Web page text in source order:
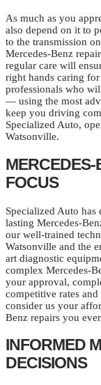
As much as you
also depend on it to
to the transmission
Mercedes-Benz
regular care will
right hands caring
professionals who
— using the most
keep you driving
Specialized Auto,
Watsonville.
MERCEDES-
FOCUS
Specialized Auto
lasting Mercedes-
our well-trained
Watsonville and the
art diagnostic
complex Mercedes-
your approval,
competitive rates
consider us your
Benz repairs you
INFORMED
DECISIONS